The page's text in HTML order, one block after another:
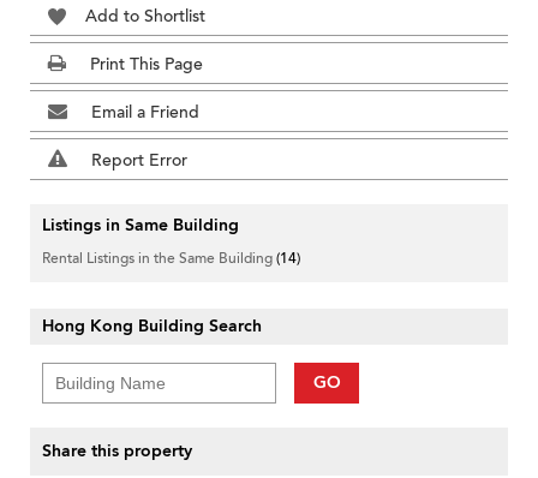
Add to Shortlist
Print This Page
Email a Friend
Report Error
Listings in Same Building
Rental Listings in the Same Building(14)
Hong Kong Building Search
GO
Share this property